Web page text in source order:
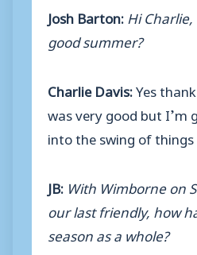
Josh Barton: Hi
good summer?
Charlie Davis:Yes
was very good but I’m
into the swing of things
JB: With Wimborne on
our last friendly, how
season as a whole?